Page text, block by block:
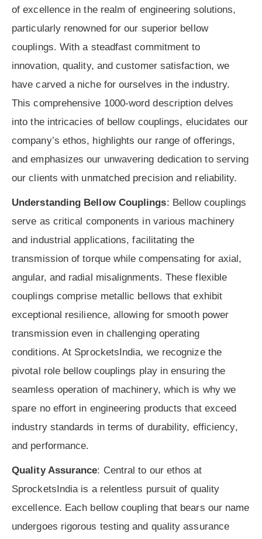
of excellence in the realm of engineering solutions,
particularly renowned for our superior bellow
couplings. With a steadfast commitment to
innovation, quality, and customer satisfaction, we
have carved a niche for ourselves in the industry.
This comprehensive 1000-word description delves
into the intricacies of bellow couplings, elucidates our
company’s ethos, highlights our range of offerings,
and emphasizes our unwavering dedication to serving
our clients with unmatched precision and reliability.
Understanding Bellow Couplings: Bellow couplings
serve as critical components in various machinery
and industrial applications, facilitating the
transmission of torque while compensating for axial,
angular, and radial misalignments. These flexible
couplings comprise metallic bellows that exhibit
exceptional resilience, allowing for smooth power
transmission even in challenging operating
conditions. At SprocketsIndia, we recognize the
pivotal role bellow couplings play in ensuring the
seamless operation of machinery, which is why we
spare no effort in engineering products that exceed
industry standards in terms of durability, efficiency,
and performance.
Quality Assurance: Central to our ethos at
SprocketsIndia is a relentless pursuit of quality
excellence. Each bellow coupling that bears our name
undergoes rigorous testing and quality assurance